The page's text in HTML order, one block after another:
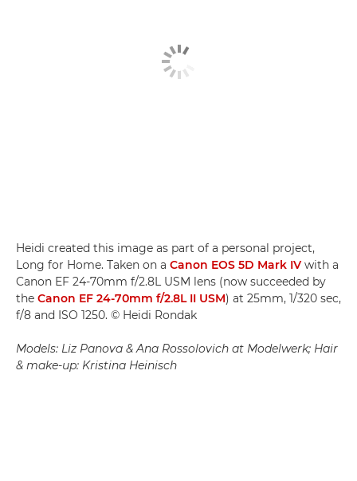
Heidi created this image as part of a personal project,
Long for Home. Taken on a Canon EOS 5D Mark IV with a
Canon EF 24-70mm f/2.8L USM lens (now succeeded by
the Canon EF 24-70mm f/2.8L II USM) at 25mm, 1/320 sec,
f/8 and ISO 1250. © Heidi Rondak
Models: Liz Panova & Ana Rossolovich at Modelwerk; Hair
& make-up: Kristina Heinisch